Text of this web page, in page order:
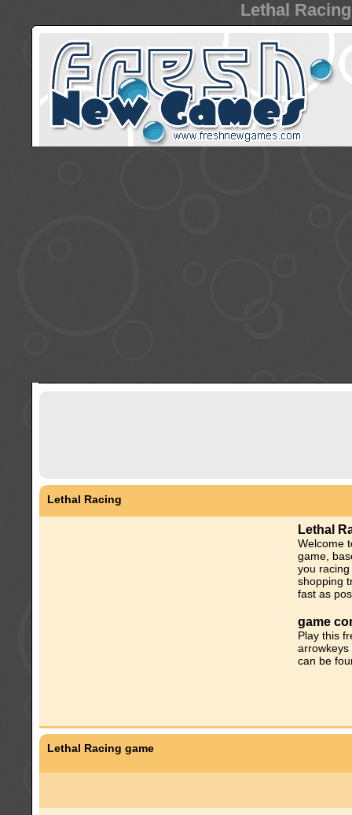
Lethal
Lethal Racing
Lethal
Welcome
game,
you
shopping
fast as
game
Play this
can be
Lethal Racing game